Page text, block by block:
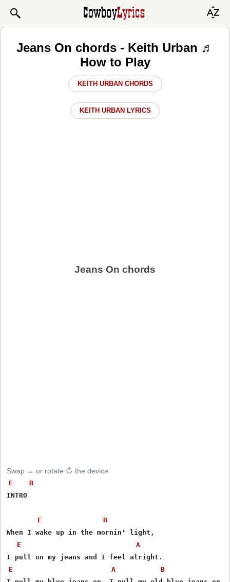
Jeans On chords - Keith Urban ♬
How to Play
KEITH URBAN CHORDS
KEITH URBAN LYRICS
Jeans On chords
Swap ↔ or rotate ↻ the device
E
B
INTRO
E
B
When I wake up in the mornin' light,
E
A
E
A
B